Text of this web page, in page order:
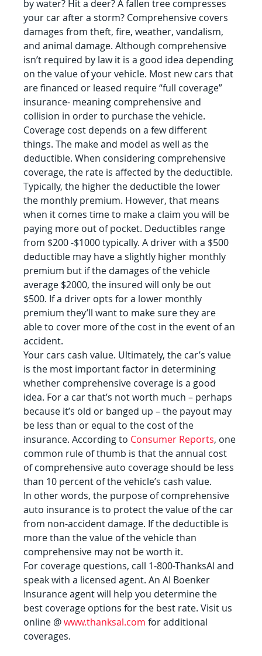
by water? Hit a deer? A fallen tree compresses
your car after a storm? Comprehensive covers
damages from theft, fire, weather, vandalism,
and animal damage. Although comprehensive
isn’t required by law it is a good idea depending
on the value of your vehicle. Most new cars that
are financed or leased require “full coverage”
insurance- meaning comprehensive and
collision in order to purchase the vehicle.
Coverage cost depends on a few different
things. The make and model as well as the
deductible. When considering comprehensive
coverage, the rate is affected by the deductible.
Typically, the higher the deductible the lower
the monthly premium. However, that means
when it comes time to make a claim you will be
paying more out of pocket. Deductibles range
from $200 -$1000 typically. A driver with a $500
deductible may have a slightly higher monthly
premium but if the damages of the vehicle
average $2000, the insured will only be out
$500. If a driver opts for a lower monthly
premium they’ll want to make sure they are
able to cover more of the cost in the event of an
accident.
Your cars cash value. Ultimately, the car’s value
is the most important factor in determining
whether comprehensive coverage is a good
idea. For a car that’s not worth much – perhaps
because it’s old or banged up – the payout may
be less than or equal to the cost of the
insurance. According to Consumer Reports, one
common rule of thumb is that the annual cost
of comprehensive auto coverage should be less
than 10 percent of the vehicle’s cash value.
In other words, the purpose of comprehensive
auto insurance is to protect the value of the car
from non-accident damage. If the deductible is
more than the value of the vehicle than
comprehensive may not be worth it.
For coverage questions, call 1-800-ThanksAl and
speak with a licensed agent. An Al Boenker
Insurance agent will help you determine the
best coverage options for the best rate. Visit us
online @ www.thanksal.com for additional
coverages.